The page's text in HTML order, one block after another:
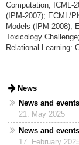
Computation; ICML-
(IPM-2007); ECML/
Models (IPM-2008);
Toxicology
Relational Learning:
News
News and
21. May 2025
News and
17. February